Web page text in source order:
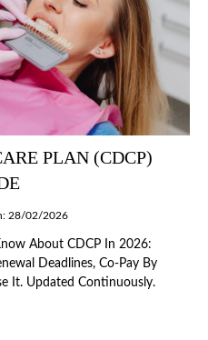
PLAN (CDCP)
28/02/2026
About CDCP In 2026:
Deadlines, Co-Pay By
It. Updated Continuously.